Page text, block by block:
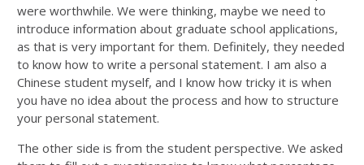
were worthwhile. We were thinking, maybe we need to
introduce information about graduate school applications,
as that is very important for them. Definitely, they needed
to know how to write a personal statement. I am also a
Chinese student myself, and I know how tricky it is when
you have no idea about the process and how to structure
your personal statement.
The other side is from the student perspective. We asked